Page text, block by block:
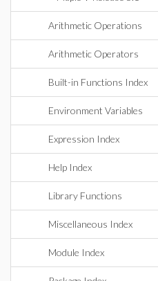
Arithmetic Operations
Arithmetic Operators
Built-in Functions Index
Environment Variables
Expression Index
Help Index
Library Functions
Miscellaneous Index
Module Index